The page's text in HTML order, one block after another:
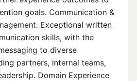
goals. Communication &
Exceptional written
skills, with the
to diverse
partners, internal teams,
Domain Experience